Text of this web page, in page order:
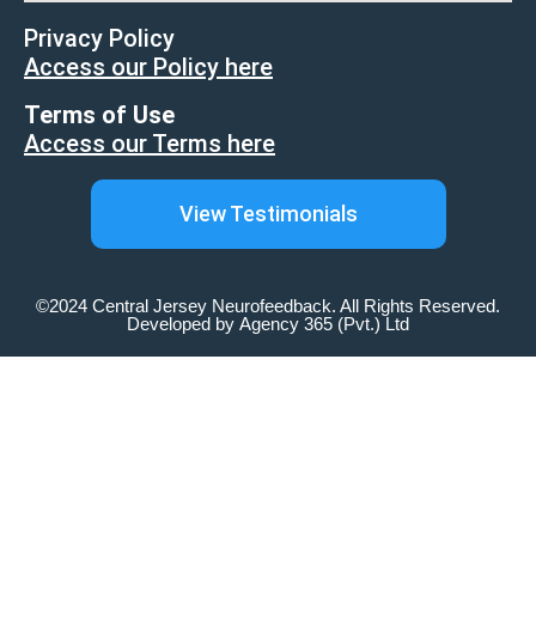
Privacy Policy
Access our Policy here
Terms of Use
Access our Terms here
View Testimonials
©2024 Central Jersey Neurofeedback. All Rights Reserved.
Developed by Agency 365 (Pvt.) Ltd